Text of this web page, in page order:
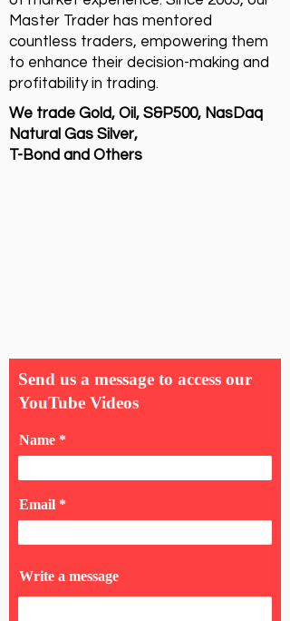
Master Trader has mentored
countless traders, empowering them
to enhance their decision-making and
profitability in trading.
We trade Gold, Oil, S&P500, NasDaq
Natural Gas Silver,
T-Bond and Others
Send us a message to access our
YouTube Videos
Name
Email
Write a message